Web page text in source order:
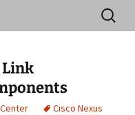
Blogmeet clear
Search
for:
Link
Center
Cisco Nexus